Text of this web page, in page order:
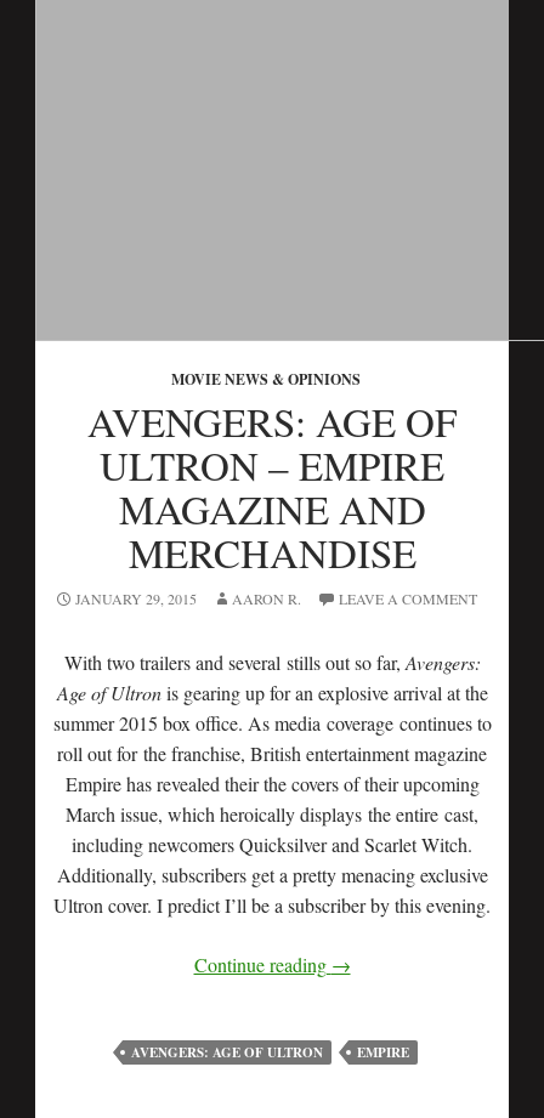
MOVIE NEWS & OPINIONS
AVENGERS: AGE OF
ULTRON – EMPIRE
MAGAZINE AND
MERCHANDISE
JANUARY 29, 2015 AARON R. LEAVE A COMMENT
With two trailers and several stills out so far, Avengers:
Age of Ultronis gearing up for an explosive arrival at the
summer 2015 box office. As media coverage continues to
roll out for the franchise, British entertainment magazine
Empire has revealed their the covers of their upcoming
March issue, which heroically displays the entire cast,
including newcomers Quicksilver and Scarlet Witch.
Additionally, subscribers get a pretty menacing exclusive
Ultron cover. I predict I’ll be a subscriber by this evening.
Continue reading →
AVENGERS: AGE OF ULTRON EMPIRE